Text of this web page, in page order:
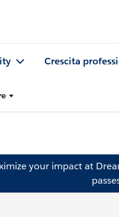
Crescita
your impact at